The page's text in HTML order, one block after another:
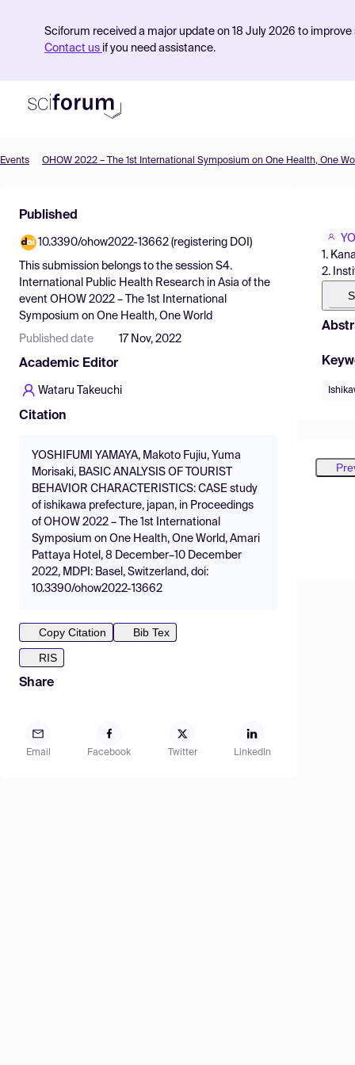
Sciforum received a major update on 18 July 2026 to
Contact us if you need assistance.
Find Events
Pricing
Resources
Events OHOW 2022 – The 1st International Symposium on One Health, One
Published
10.3390/ohow2022-13662 (registering DOI)
This submission belongs to the session S4.
International Public Health Research in Asia of the
event OHOW 2022 – The 1st International
Symposium on One Health, One World
Published date 17 Nov, 2022
Academic Editor
Wataru Takeuchi
Citation
YOSHIFUMI YAMAYA, Makoto Fujiu, Yuma
Morisaki, BASIC ANALYSIS OF TOURIST
BEHAVIOR CHARACTERISTICS: CASE study
of ishikawa prefecture, japan, in Proceedings
of OHOW 2022 – The 1st International
Symposium on One Health, One World, Amari
Pattaya Hotel, 8 December–10 December
2022, MDPI: Basel, Switzerland, doi:
10.3390/ohow2022-13662
Copy Citation
Bib Tex
RIS
Share
Email Facebook Twitter LinkedIn
1.
2.